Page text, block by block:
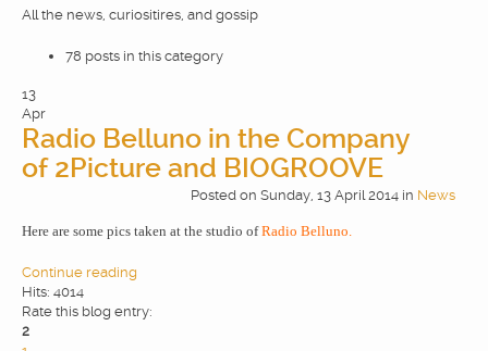
HOME
VIDEOMAKING
BLOG & NEWS
All the news, curiositires, and gossip
78 posts in this category
13
Apr
Radio Belluno in the Company
of 2Picture and BIOGROOVE
Posted on Sunday, 13 April 2014 in News
Here are some pics taken at the studio ofRadio Belluno.
Continue reading
Hits: 4014
Rate this blog entry:
2